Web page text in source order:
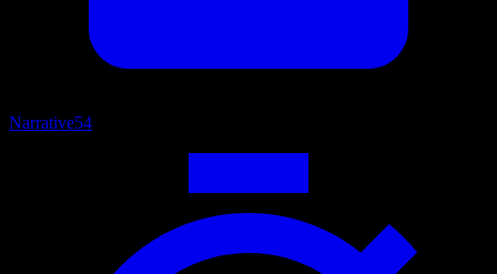
Narrative54